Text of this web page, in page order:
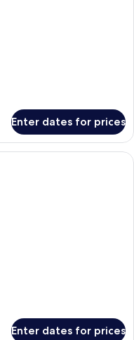
Enter dates for prices
living room with a grey
Enter dates for prices